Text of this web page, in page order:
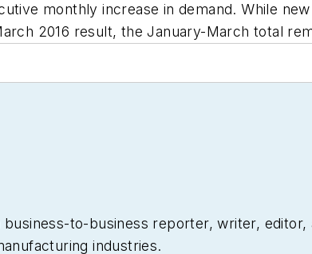
monthly increase in demand. While
2016 result, the January-March total
business-to-business reporter, writer,
industries.